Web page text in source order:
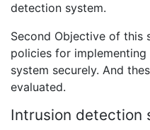
detection system.
Second Objective of this
policies for
system securely. And
evaluated.
Intrusion detection